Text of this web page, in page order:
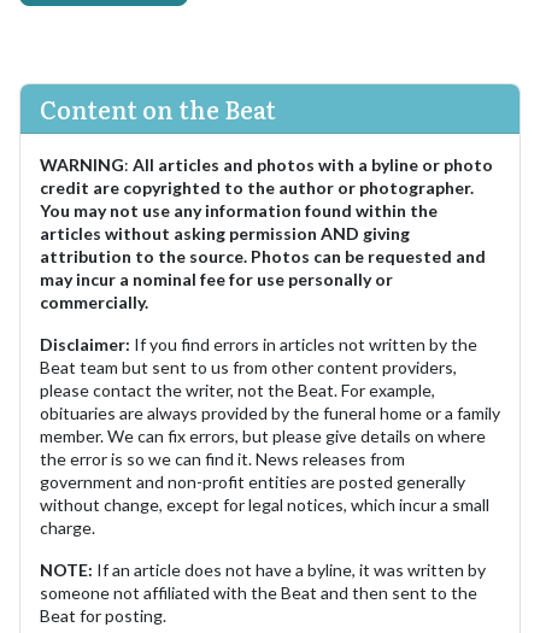
Content on the Beat
WARNING: All articles and photos with a byline or photo
credit are copyrighted to the author or photographer.
You may not use any information found within the
articles without asking permission AND giving
attribution to the source. Photos can be requested and
may incur a nominal fee for use personally or
commercially.
Disclaimer: If you find errors in articles not written by the
Beat team but sent to us from other content providers,
please contact the writer, not the Beat. For example,
obituaries are always provided by the funeral home or a family
member. We can fix errors, but please give details on where
the error is so we can find it. News releases from
government and non-profit entities are posted generally
without change, except for legal notices, which incur a small
charge.
NOTE: If an article does not have a byline, it was written by
someone not affiliated with the Beat and then sent to the
Beat for posting.